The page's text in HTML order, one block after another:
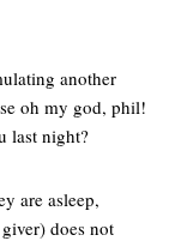
another
oh my god, phil!
last night?
are asleep,
does not